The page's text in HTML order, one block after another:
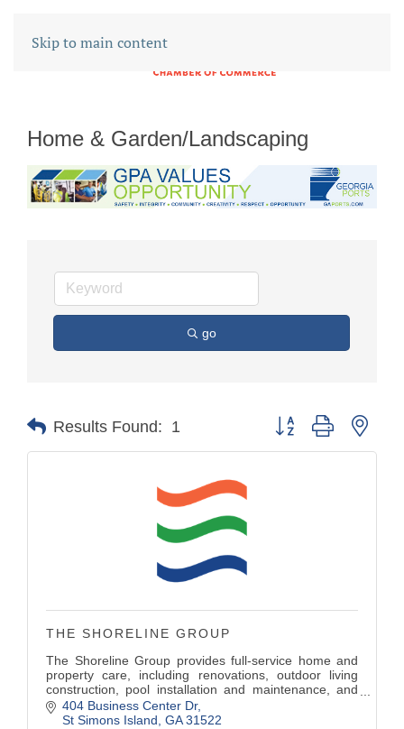
Skip to main content
Home & Garden/Landscaping
go
Results Found: 1 Button group with
THE SHORELINE GROUP
The Shoreline Group provides full-service home and
property care, including renovations, outdoor living
construction, pool installation and maintenance, and
professional landscape services — all delivered by
one trusted, unified team with decades of experience.
404 Business Center Dr
St Simons Island GA 31522